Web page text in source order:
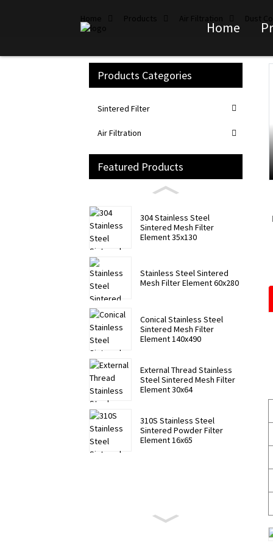
Home
Home Products Air Filtration Dust
Products Categories
Sintered Filter
Air Filtration
Featured Products
304 Stainless Steel
Sintered Mesh Filter
Element 35x130
Stainless Steel Sintered
Mesh Filter Element 60x280
Conical Stainless Steel
Sintered Mesh Filter
Element 140x490
External Thread Stainless
Steel Sintered Mesh Filter
Element 30x64
310S Stainless Steel
Sintered Powder Filter
Element 16x65
Loading...
Loading...